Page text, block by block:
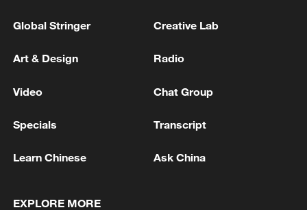
1 Saudi Crown Prince Mohammed bin Salman
and Army Chief Asim Munir at Al-Safa Palace in
2 UAE PRESIDENT, DISCUSSED M.EAST
Global Stringer Creative Lab
Art & Design Radio
Video Chat Group
Specials Transcript
Learn Chinese Ask China
EXPLORE MORE